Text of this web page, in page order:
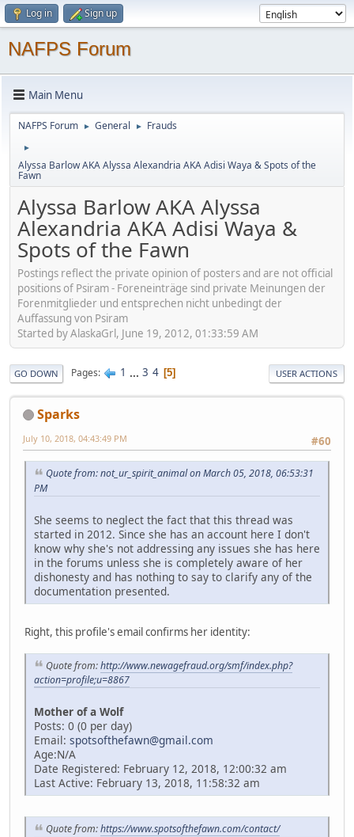
Log in Sign up
NAFPS Forum
Main Menu
NAFPS Forum ► General ► Frauds
►
Alyssa Barlow AKA Alyssa Alexandria AKA Adisi Waya & Spots of the
Fawn
Alyssa Barlow AKA Alyssa
Alexandria AKA Adisi Waya &
Spots of the Fawn
Postings reflect the private opinion of posters and are not official
positions of Psiram - Foreneinträge sind private Meinungen der
Forenmitglieder und entsprechen nicht unbedingt der
Auffassung von Psiram
Started by AlaskaGrl, June 19, 2012, 01:33:59 AM
GO DOWN Pages 1 ... 3 4 5 USER ACTIONS
Sparks
#60
July 10, 2018, 04:43:49 PM
Quote from: not_ur_spirit_animal on March 05, 2018, 06:53:31
PM
She seems to neglect the fact that this thread was
started in 2012. Since she has an account here I don't
know why she's not addressing any issues she has here
in the forums unless she is completely aware of her
dishonesty and has nothing to say to clarify any of the
documentation presented.
Right, this profile's email confirms her identity:
Quote from:http://www.newagefraud.org/smf/index.php?
action=profile;u=8867
Mother of a Wolf
Posts: 0 (0 per day)
Email: spotsofthefawn@gmail.com
Age:N/A
Date Registered: February 12, 2018, 12:00:32 am
Last Active: February 13, 2018, 11:58:32 am
Quote from:https://www.spotsofthefawn.com/contact/